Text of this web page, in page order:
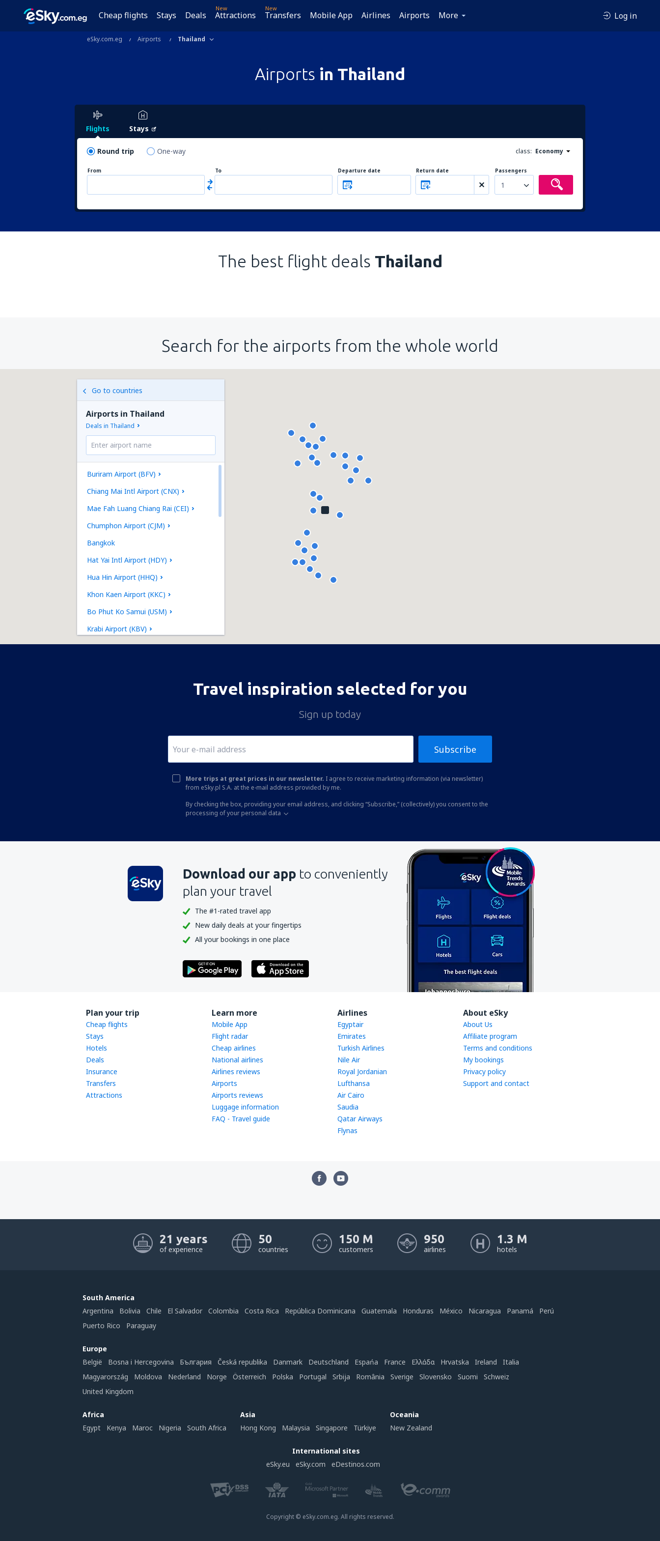
Cheap flights Stays Deals
New
Attractions
New
Transfers Mobile App Airlines Airports More Log in
eSky.com.eg Airports Thailand
Airports in Thailand
Flights Stays
Round trip One-way class: Economy
From To Departure date Return date Passengers
1
The best flight deals Thailand
Search for the airports from the whole world
Go to countries
Airports in Thailand
Deals in Thailand
Buriram Airport (BFV)
Chiang Mai Intl Airport (CNX)
Mae Fah Luang Chiang Rai (CEI)
Chumphon Airport (CJM)
Bangkok
Hat Yai Intl Airport (HDY)
Hua Hin Airport (HHQ)
Khon Kaen Airport (KKC)
Bo Phut Ko Samui (USM)
Krabi Airport (KBV)
Lampang Airport (LPT)
Sakon Nakhon Airport (SNO)
Sukhothai Airport (THS)
Surat Thani Airport (URT)
Ubon Ratchathani Airport (UBP)
Travel inspiration selected for you
Sign up today
Subscribe
More trips at great prices in our newsletter. I agree to receive marketing information (via newsletter)
from eSky.pl S.A. at the e-mail address provided by me.
By checking the box, providing your email address, and clicking “Subscribe,” (collectively) you consent to the
processing of your personal data
Download our app to conveniently
plan your travel
The #1-rated travel app
New daily deals at your fingertips
All your bookings in one place
Plan your trip
Cheap flights
Stays
Hotels
Deals
Insurance
Transfers
Attractions
Learn more
Mobile App
Flight radar
Cheap airlines
National airlines
Airlines reviews
Airports
Airports reviews
Luggage information
FAQ - Travel guide
Airlines
Egyptair
Emirates
Turkish Airlines
Nile Air
Royal Jordanian
Lufthansa
Air Cairo
Saudia
Qatar Airways
Flynas
About eSky
About Us
Affiliate program
Terms and conditions
My bookings
Privacy policy
Support and contact
21 years
of experience
50
countries
150 M
customers
950
airlines
1.3 M
hotels
South America
Argentina
Bolivia Chile El Salvador Colombia Costa Rica República Dominicana Guatemala Honduras México Nicaragua Panamá
Perú
Puerto Rico
Paraguay
Europe
België
Bosna i Hercegovina България Česká republika Danmark Deutschland Espańa France Ελλάδα Hrvatska Ireland
Italia
Magyarország
Moldova Nederland Norge Österreich Polska Portugal Srbija România Sverige Slovensko Suomi
Schweiz
United Kingdom
Africa
Egypt
Kenya Maroc Nigeria South Africa
Asia
Hong Kong
Malaysia Singapore Türkiye
Oceania
New Zealand
International sites
eSky.eu
eSky.com eDestinos.com
Copyright © eSky.com.eg. All rights reserved.